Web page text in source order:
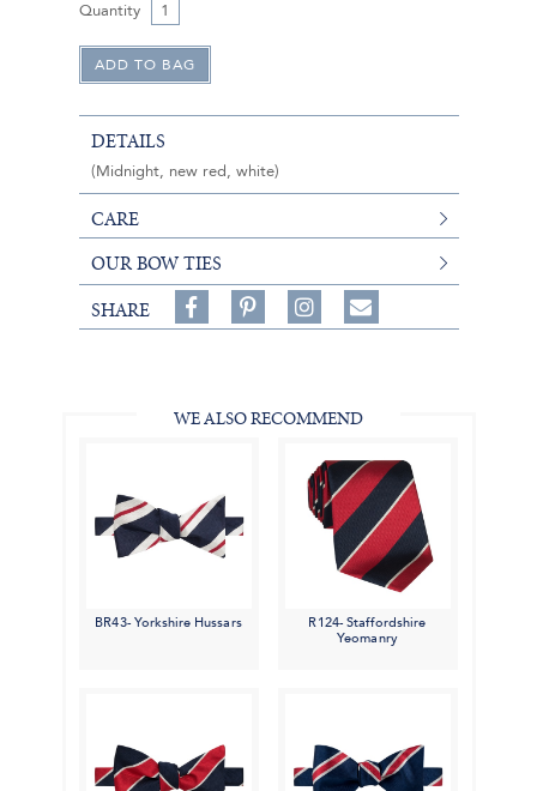
Quantity
DETAILS
(Midnight, new red, white)
CARE
OUR BOW TIES
SHARE
Share
on
on
Follow
on
Share
WE ALSO RECOMMEND
BR43- Yorkshire Hussars
R124- Staffordshire
Yeomanry